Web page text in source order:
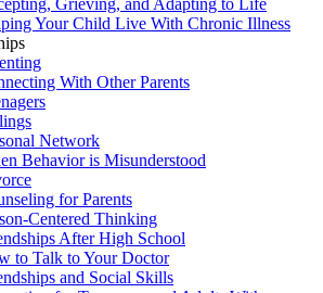
Grieving, and Adapting to Life
Your Child Live With Chronic Illness
With Other Parents
Network
Behavior is Misunderstood
for Parents
Centered Thinking
After High School
to Talk to Your Doctor
and Social Skills